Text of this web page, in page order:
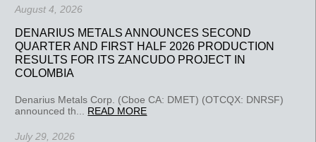
August 4, 2026
DENARIUS METALS ANNOUNCES SECOND
QUARTER AND FIRST HALF 2026 PRODUCTION
RESULTS FOR ITS ZANCUDO PROJECT IN
COLOMBIA
Denarius Metals Corp. (Cboe CA: DMET) (OTCQX: DNRSF)
announced th... READ MORE
July 29, 2026